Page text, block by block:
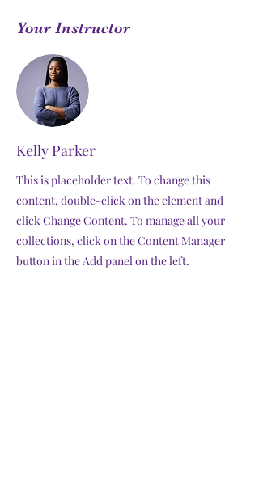
Your Instructor
Kelly Parker
This is placeholder text. To change this
content, double-click on the element and
click Change Content. To manage all your
collections, click on the Content Manager
button in the Add panel on the left.